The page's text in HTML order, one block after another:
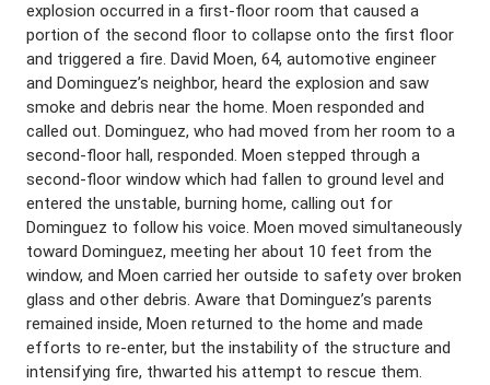
explosion occurred in a first-floor room that caused a
portion of the second floor to collapse onto the first floor
and triggered a fire. David Moen, 64, automotive engineer
and Dominguez’s neighbor, heard the explosion and saw
smoke and debris near the home. Moen responded and
called out. Dominguez, who had moved from her room to a
second-floor hall, responded. Moen stepped through a
second-floor window which had fallen to ground level and
entered the unstable, burning home, calling out for
Dominguez to follow his voice. Moen moved simultaneously
toward Dominguez, meeting her about 10 feet from the
window, and Moen carried her outside to safety over broken
glass and other debris. Aware that Dominguez’s parents
remained inside, Moen returned to the home and made
efforts to re-enter, but the instability of the structure and
intensifying fire, thwarted his attempt to rescue them.